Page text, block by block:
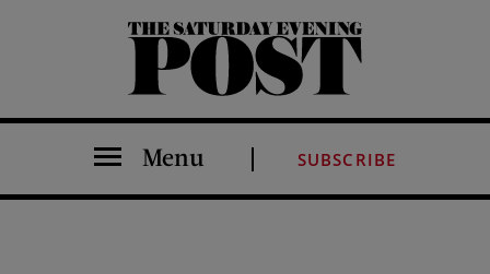
The Saturday Evening Post
Menu SUBSCRIBE